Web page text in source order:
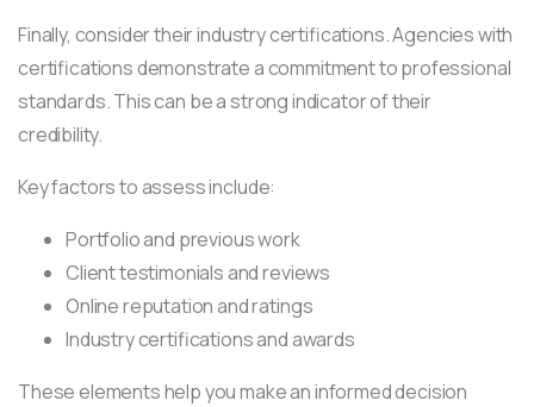
Finally, consider their industry certifications. Agencies with
certifications demonstrate a commitment to professional
standards. This can be a strong indicator of their
credibility.
Key factors to assess include:
Portfolio and previous work
Client testimonials and reviews
Online reputation and ratings
Industry certifications and awards
These elements help you make an informed decision